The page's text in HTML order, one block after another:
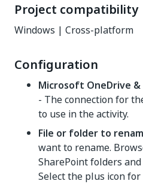
Project compatibility
Windows | Cross-platform
Configuration
Microsoft OneDrive
- The connection for
to use in the activity.
File or folder to
want to rename.
SharePoint folders
Select the plus icon